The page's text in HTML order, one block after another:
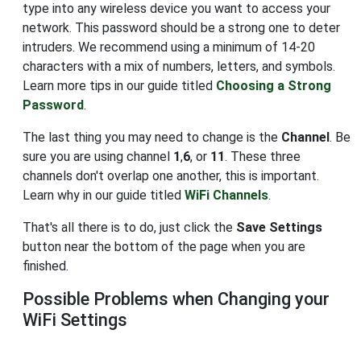
type into any wireless device you want to access your
network. This password should be a strong one to deter
intruders. We recommend using a minimum of 14-20
characters with a mix of numbers, letters, and symbols.
Learn more tips in our guide titled Choosing a Strong
Password.
The last thing you may need to change is the Channel. Be
sure you are using channel 1,6, or 11. These three
channels don't overlap one another, this is important.
Learn why in our guide titled WiFi Channels.
That's all there is to do, just click the Save Settings
button near the bottom of the page when you are
finished.
Possible Problems when Changing your
WiFi Settings